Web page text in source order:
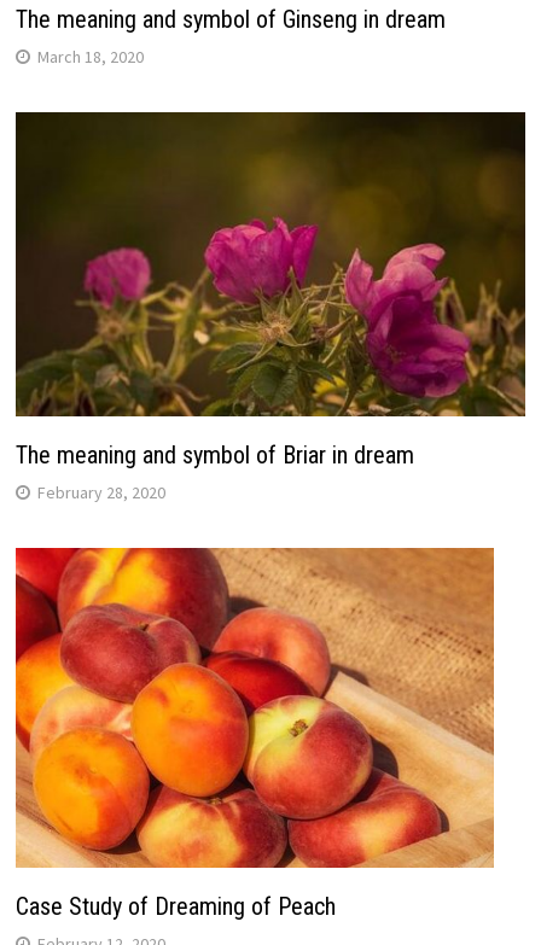
The meaning and symbol of Ginseng in dream
March 18, 2020
The meaning and symbol of Briar in dream
February 28, 2020
Case Study of Dreaming of Peach